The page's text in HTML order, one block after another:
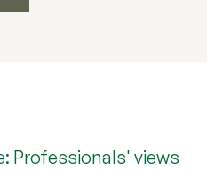
Professionals' views